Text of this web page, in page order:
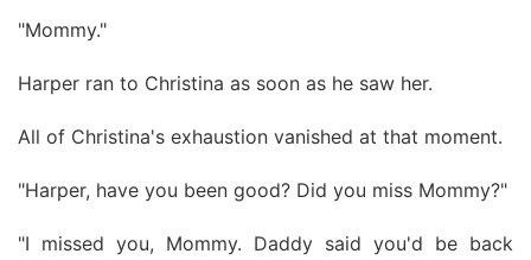
"Mommy."
Harper ran to Christina as soon as he saw her.
All of Christina's exhaustion vanished at that moment.
"Harper, have you been good? Did you miss Mommy?"
"I missed you, Mommy. Daddy said you'd be back